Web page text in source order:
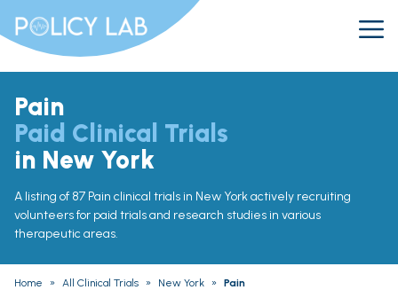
Pain
Paid Clinical Trials
in New York
A listing of 87 Pain clinical trials in New York actively recruiting
volunteers for paid trials and research studies in various
therapeutic areas.
Home » All Clinical Trials » New York » Pain